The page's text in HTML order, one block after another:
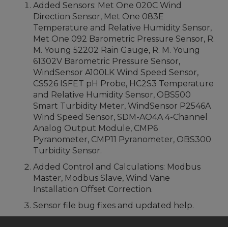
Added Sensors: Met One 020C Wind
Direction Sensor, Met One 083E
Temperature and Relative Humidity Sensor,
Met One 092 Barometric Pressure Sensor, R.
M. Young 52202 Rain Gauge, R. M. Young
61302V Barometric Pressure Sensor,
WindSensor A100LK Wind Speed Sensor,
CS526 ISFET pH Probe, HC2S3 Temperature
and Relative Humidity Sensor, OBS500
Smart Turbidity Meter, WindSensor P2546A
Wind Speed Sensor, SDM-AO4A 4-Channel
Analog Output Module, CMP6
Pyranometer, CMP11 Pyranometer, OBS300
Turbidity Sensor.
Added Control and Calculations: Modbus
Master, Modbus Slave, Wind Vane
Installation Offset Correction.
Sensor file bug fixes and updated help.